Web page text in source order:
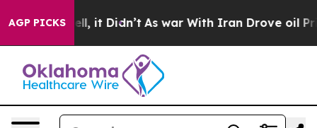
AGP PICKS
Well, it Didn’t As war With Iran Drove oil Prices